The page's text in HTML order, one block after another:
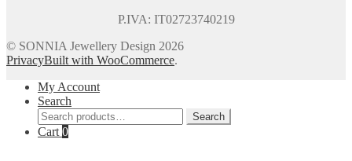
P.IVA: IT02723740219
© SONNIA Jewellery Design 2026
PrivacyBuilt with WooCommerce.
My Account
Search
Search
for:
Search
Cart 0